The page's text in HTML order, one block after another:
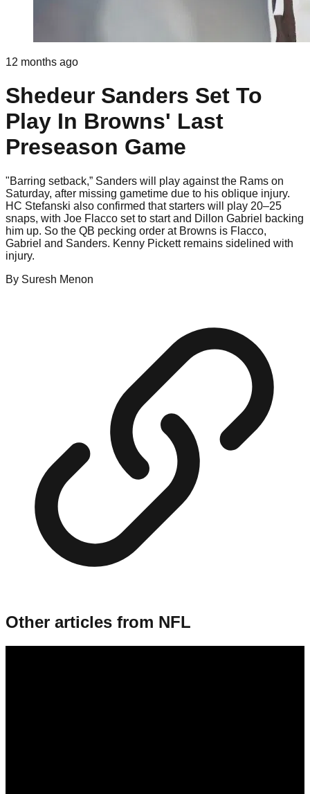
12 months ago
Shedeur Sanders Set To
Play In Browns' Last
Preseason Game
"Barring setback,” Sanders will play against the Rams on
Saturday, after missing gametime due to his oblique injury.
HC Stefanski also confirmed that starters will play 20–25
snaps, with Joe Flacco set to start and Dillon Gabriel backing
him up. So the QB pecking order at Browns is Flacco,
Gabriel and Sanders. Kenny Pickett remains sidelined with
injury.
By Suresh Menon
Other articles from NFL